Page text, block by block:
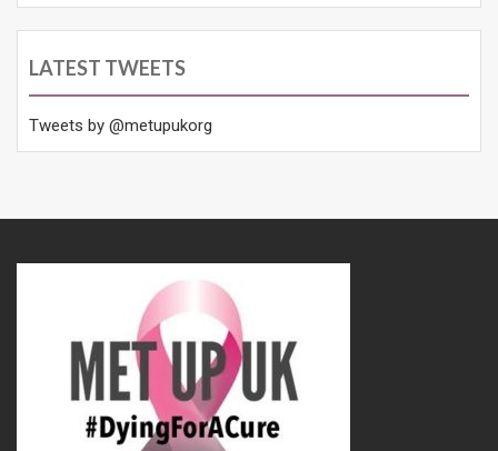
LATEST TWEETS
Tweets by @metupukorg